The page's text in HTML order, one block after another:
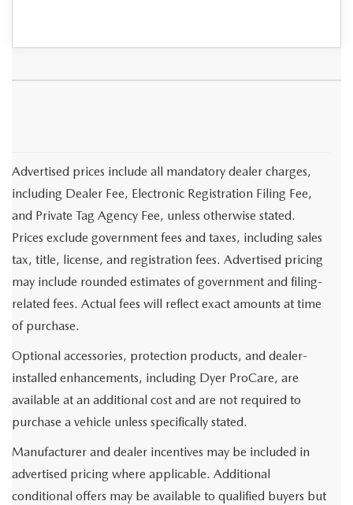
Advertised prices include all mandatory dealer charges,
including Dealer Fee, Electronic Registration Filing Fee,
and Private Tag Agency Fee, unless otherwise stated.
Prices exclude government fees and taxes, including sales
tax, title, license, and registration fees. Advertised pricing
may include rounded estimates of government and filing-
related fees. Actual fees will reflect exact amounts at time
of purchase.
Optional accessories, protection products, and dealer-
installed enhancements, including Dyer ProCare, are
available at an additional cost and are not required to
purchase a vehicle unless specifically stated.
Manufacturer and dealer incentives may be included in
advertised pricing where applicable. Additional
conditional offers may be available to qualified buyers but